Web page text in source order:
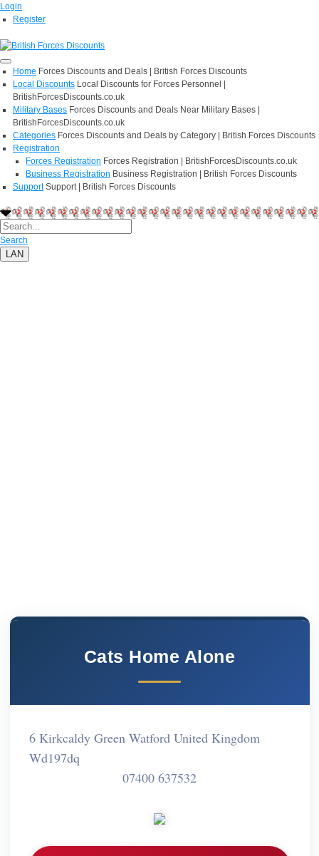
Login
Register
Home Forces Discounts and Deals | British Forces Discounts
Local Discounts Local Discounts for Forces Personnel |
BritishForcesDiscounts.co.uk
Military Bases Forces Discounts and Deals Near Military Bases |
BritishForcesDiscounts.co.uk
Categories Forces Discounts and Deals by Category | British Forces Discounts
Registration
Forces Registration Forces Registration | BritishForcesDiscounts.co.uk
Business Registration Business Registration | British Forces Discounts
Support Support | British Forces Discounts
Search
LAN
Cats Home Alone
6 Kirkcaldy Green Watford United Kingdom
Wd197dq
07400 637532